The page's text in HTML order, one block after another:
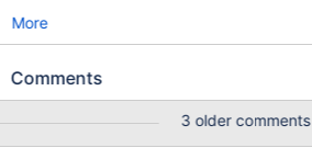
More
Comments
3 older comments